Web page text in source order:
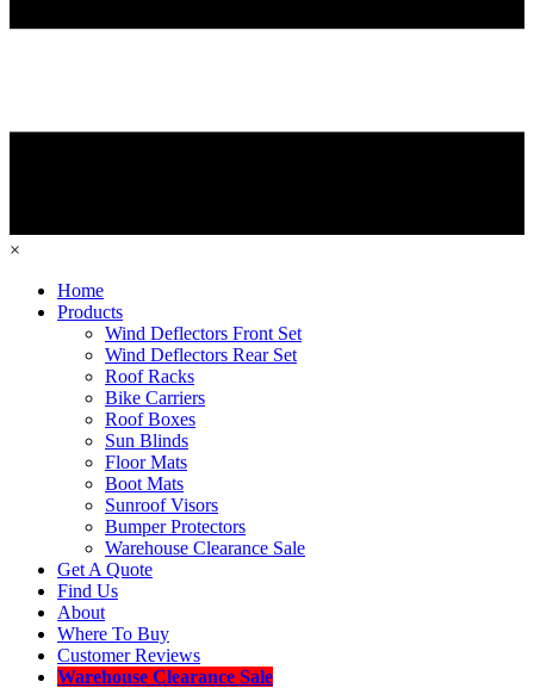
×
Home
Products
Wind Deflectors Front Set
Wind Deflectors Rear Set
Roof Racks
Bike Carriers
Roof Boxes
Sun Blinds
Floor Mats
Boot Mats
Sunroof Visors
Bumper Protectors
Warehouse Clearance Sale
Get A Quote
Find Us
About
Where To Buy
Customer Reviews
Warehouse Clearance Sale